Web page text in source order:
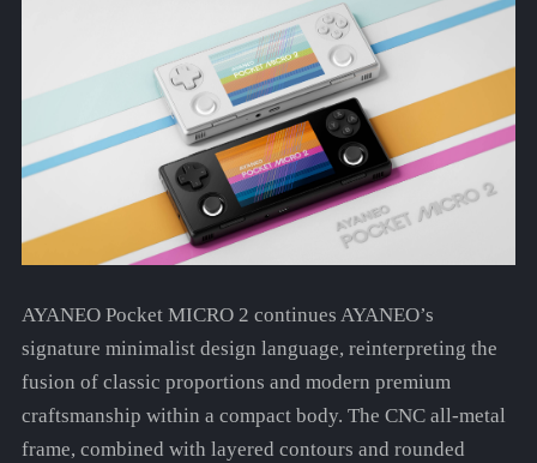
AYANEO Pocket MICRO 2 continues AYANEO’s
signature minimalist design language, reinterpreting the
fusion of classic proportions and modern premium
craftsmanship within a compact body. The CNC all-metal
frame, combined with layered contours and rounded